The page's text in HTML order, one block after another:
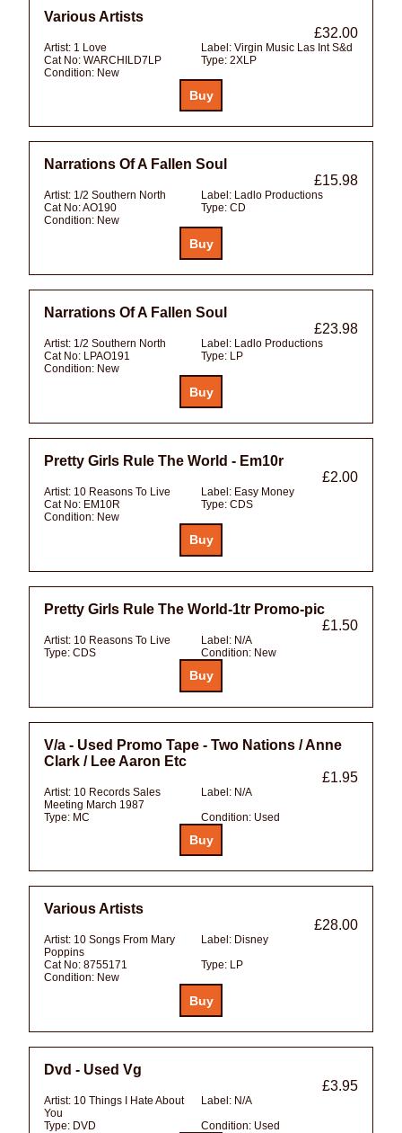
Various Artists
£32.00
Artist: 1 Love Label: Virgin Music Las Int S&d
Cat No: WARCHILD7LP Type: 2XLP
Condition: New
Narrations Of A Fallen Soul
£15.98
Artist: 1/2 Southern North Label: Ladlo Productions
Cat No:AO190 Type: CD
Condition: New
Narrations Of A Fallen Soul
£23.98
Artist: 1/2 Southern North Label: Ladlo Productions
Cat No: LPAO191 Type: LP
Condition: New
Pretty Girls Rule The World - Em10r
£2.00
Artist: 10 Reasons To Live Label: Easy Money
Cat No: EM10R Type: CDS
Condition: New
Pretty Girls Rule The World-1tr Promo-pic
£1.50
Artist: 10 Reasons To Live Label: N/A
Type: CDS Condition: New
V/a - Used Promo Tape - Two Nations / Anne
Clark / Lee Aaron Etc
£1.95
Artist: 10 Records Sales
Meeting March 1987
Label: N/A
Type: MC Condition: Used
Various Artists
£28.00
Artist: 10 Songs From Mary
Poppins
Label: Disney
Cat No: 8755171 Type: LP
Condition: New
Dvd - Used Vg
£3.95
Artist: 10 Things I Hate About
You
Label: N/A
Type: DVD Condition: Used